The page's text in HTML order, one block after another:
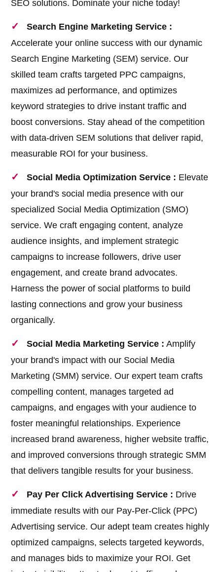
SEO solutions. Dominate your niche today!
Search Engine Marketing Service :
Accelerate your online success with our dynamic
Search Engine Marketing (SEM) service. Our
skilled team crafts targeted PPC campaigns,
maximizes ad performance, and optimizes
keyword strategies to drive instant traffic and
boost conversions. Stay ahead of the competition
with data-driven SEM solutions that deliver rapid,
measurable ROI for your business.
Social Media Optimization Service : Elevate
your brand's social media presence with our
specialized Social Media Optimization (SMO)
service. We craft engaging content, analyze
audience insights, and implement strategic
campaigns to increase followers, drive user
engagement, and create brand advocates.
Harness the power of social platforms to build
lasting connections and grow your business
organically.
Social Media Marketing Service : Amplify
your brand's impact with our Social Media
Marketing (SMM) service. Our expert team crafts
compelling content, manages targeted ad
campaigns, and engages with your audience to
foster meaningful relationships. Experience
increased brand awareness, higher website traffic,
and improved conversions through strategic SMM
that delivers tangible results for your business.
Pay Per Click Advertising Service : Drive
immediate results with our Pay-Per-Click (PPC)
Advertising service. Our adept team creates highly
optimized campaigns, selects targeted keywords,
and manages bids to maximize your ROI. Get